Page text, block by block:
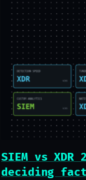
SIEM vs
deciding